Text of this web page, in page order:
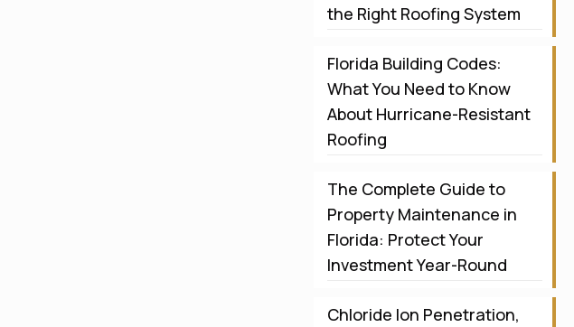
the Right Roofing System
Florida Building Codes:
What You Need to Know
About Hurricane-Resistant
Roofing
The Complete Guide to
Property Maintenance in
Florida: Protect Your
Investment Year-Round
Chloride Ion Penetration,